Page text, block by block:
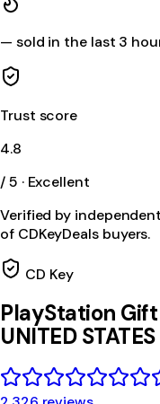
— sold in the last 3
Trust score
4.8
/ 5 · Excellent
Verified by
of CDKeyDeals buyers.
CD Key
PlayStation
UNITED STATES